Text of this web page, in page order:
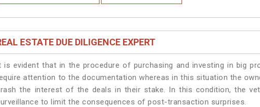
ESTATE DUE DILIGENCE EXPERT
is evident that in the procedure of purchasing and investing in big
attention to the documentation whereas in this situation the
the interest of the deals in their stake. In this condition, the
to limit the consequences of post-transaction surprises.